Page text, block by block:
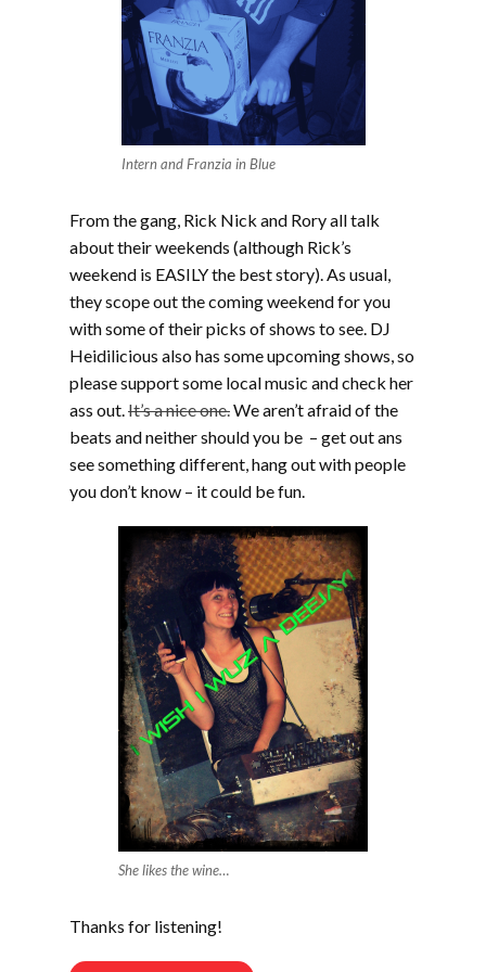
Intern and Franzia in Blue
From the gang, Rick Nick and Rory all talk
about their weekends (although Rick’s
weekend is EASILY the best story). As usual,
they scope out the coming weekend for you
with some of their picks of shows to see. DJ
Heidilicious also has some upcoming shows, so
please support some local music and check her
ass out.It’s a nice one.We aren’t afraid of the
beats and neither should you be – get out ans
see something different, hang out with people
you don’t know – it could be fun.
She likes the wine…
Thanks for listening!